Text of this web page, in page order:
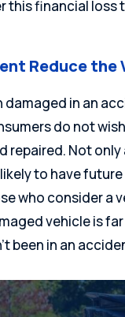
this financial loss
Reduce the
damaged in an
do not
repaired. Not
to have
who consider a
vehicle is
been in an